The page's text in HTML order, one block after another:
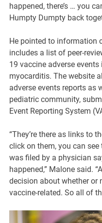
happened, there’s … you
Humpty Dumpty back
He pointed to information
includes a list of peer-
19 vaccine adverse
myocarditis. The website
adverse events reports as
pediatric community,
Event Reporting System
“They’re there as links to
click on them, you can
was filed by a physician
happened,” Malone said.
decision about whether or
vaccine-related. So all of